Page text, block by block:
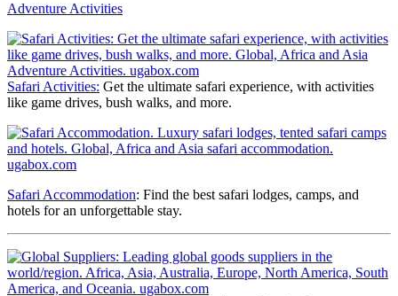
Adventure Activities
Safari Activities: Get the ultimate safari experience, with activities
like game drives, bush walks, and more.
Safari Accommodation: Find the best safari lodges, camps, and
hotels for an unforgettable stay.